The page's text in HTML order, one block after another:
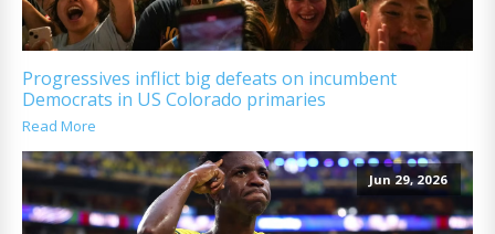
Progressives inflict big defeats on incumbent
Democrats in US Colorado primaries
Read More
Jun 29, 2026